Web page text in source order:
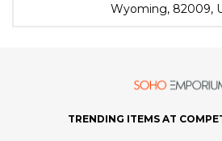
Wyoming, 82009,
TRENDING ITEMS AT